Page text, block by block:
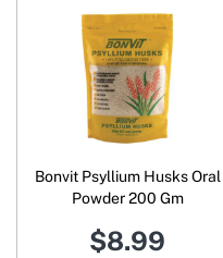
Bonvit Psyllium Husks Oral
Powder 200 Gm
$8.99